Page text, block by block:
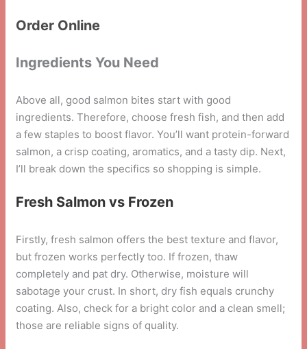
Order Online
Ingredients You Need
Above all, good salmon bites start with good
ingredients. Therefore, choose fresh fish, and then add
a few staples to boost flavor. You’ll want protein-forward
salmon, a crisp coating, aromatics, and a tasty dip. Next,
I’ll break down the specifics so shopping is simple.
Fresh Salmon vs Frozen
Firstly, fresh salmon offers the best texture and flavor,
but frozen works perfectly too. If frozen, thaw
completely and pat dry. Otherwise, moisture will
sabotage your crust. In short, dry fish equals crunchy
coating. Also, check for a bright color and a clean smell;
those are reliable signs of quality.